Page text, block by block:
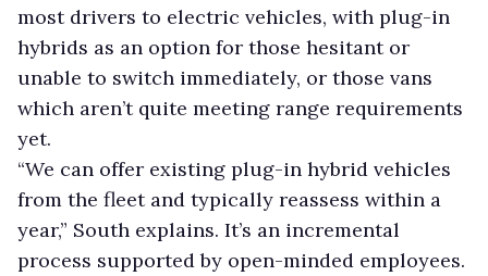
most drivers to electric vehicles, with plug-in
hybrids as an option for those hesitant or
unable to switch immediately, or those vans
which aren’t quite meeting range requirements
yet.
“We can offer existing plug-in hybrid vehicles
from the fleet and typically reassess within a
year,” South explains. It’s an incremental
process supported by open-minded employees.